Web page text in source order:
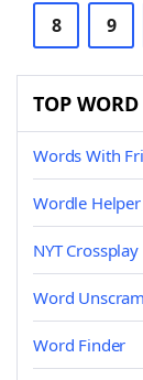
8 9
TOP
Words With
Wordle Helper
NYT
Word
Word Finder